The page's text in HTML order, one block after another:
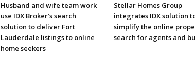
Husband and wife team work
use IDX Broker’s search
solution to deliver Fort
Lauderdale listings to online
home seekers
Stellar Homes Group
integrates IDX solution
simplify the online
search for agents and